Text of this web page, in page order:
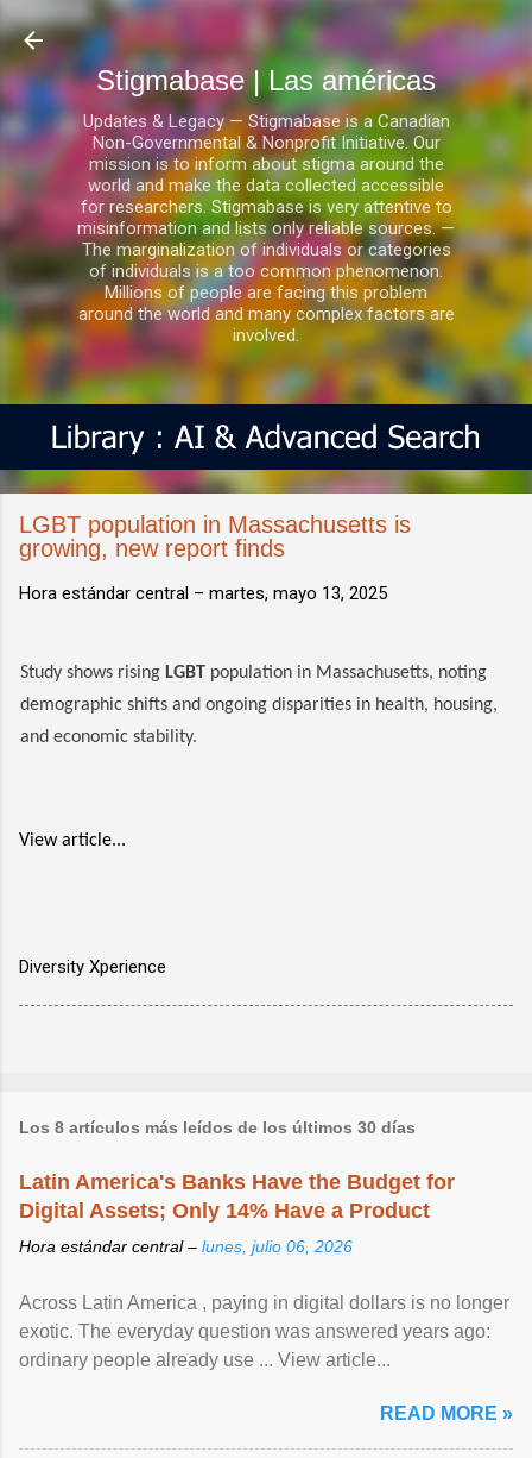
Ir al contenido principal
Stigmabase | Las américas
Updates & Legacy — Stigmabase is a Canadian
Non-Governmental & Nonprofit Initiative. Our
mission is to inform about stigma around the
world and make the data collected accessible
for researchers. Stigmabase is very attentive to
misinformation and lists only reliable sources. —
The marginalization of individuals or categories
of individuals is a too common phenomenon.
Millions of people are facing this problem
around the world and many complex factors are
involved.
LGBT population in Massachusetts is
growing, new report finds
Hora estándar central – martes, mayo 13, 2025
Study shows rising LGBT population in Massachusetts, noting
demographic shifts and ongoing disparities in health, housing,
and economic stability.
View article...
Diversity Xperience
Los 8 artículos más leídos de los últimos 30 días
Latin America's Banks Have the Budget for
Digital Assets; Only 14% Have a Product
Hora estándar central – lunes, julio 06, 2026
Across Latin America , paying in digital dollars is no longer
exotic. The everyday question was answered years ago:
ordinary people already use ... View article...
READ MORE »